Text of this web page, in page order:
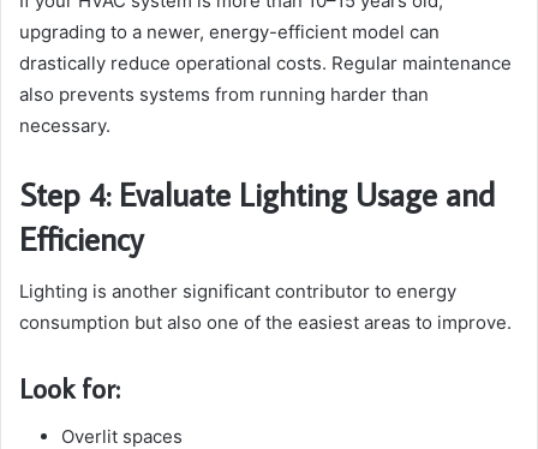
upgrading to a newer, energy-efficient model can
drastically reduce operational costs. Regular maintenance
also prevents systems from running harder than
necessary.
Step 4: Evaluate Lighting Usage and
Efficiency
Lighting is another significant contributor to energy
consumption but also one of the easiest areas to improve.
Look for:
Overlit spaces